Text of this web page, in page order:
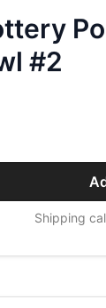
#2
Shipping